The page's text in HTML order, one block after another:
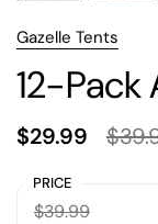
Gazelle Tents
12-Pack
$29.99
PRICE
$39.99